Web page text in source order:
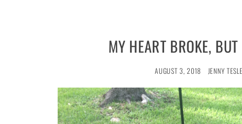
MY HEART BROKE,
AUGUST 3, 2018 JENNY